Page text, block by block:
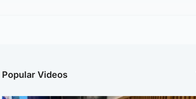
Popular Videos